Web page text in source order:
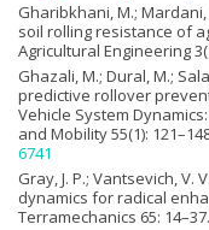
Gharibkhani, M.;
soil rolling resistance of
Agricultural Engineering
Ghazali, M.; Dural, M.;
predictive rollover
Vehicle System
and Mobility 55(1):
6741
Gray, J. P.; Vantsevich, V.
dynamics for radical
Terramechanics 65: 14–37.